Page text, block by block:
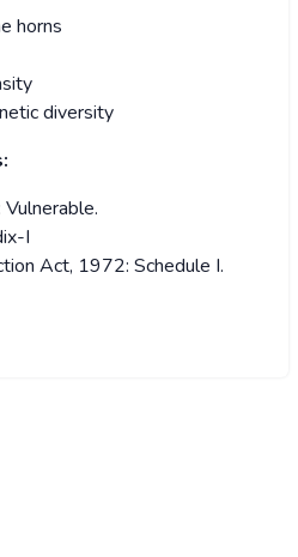
horns
diversity
I
Act, 1972: Schedule I.